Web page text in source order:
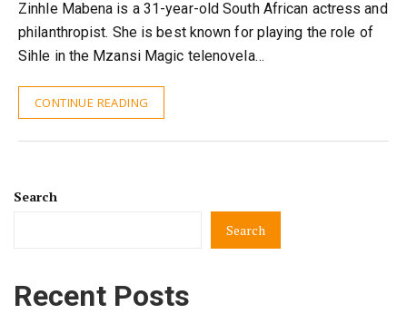
Zinhle Mabena is a 31-year-old South African actress and
philanthropist. She is best known for playing the role of
Sihle in the Mzansi Magic telenovela…
CONTINUE READING
Search
Search
Recent Posts